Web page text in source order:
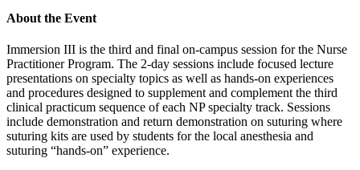
About the Event
Immersion III is the third and final on-campus session for the Nurse
Practitioner Program. The 2-day sessions include focused lecture
presentations on specialty topics as well as hands-on experiences
and procedures designed to supplement and complement the third
clinical practicum sequence of each NP specialty track. Sessions
include demonstration and return demonstration on suturing where
suturing kits are used by students for the local anesthesia and
suturing “hands-on” experience.